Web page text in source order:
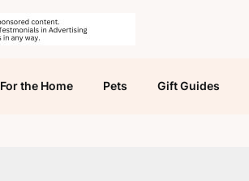
For the Home Pets Gift Guides